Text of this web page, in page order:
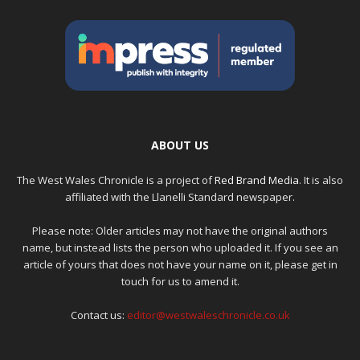
ABOUT US
The West Wales Chronicle is a project ofRed Brand Media. It is also
affiliated with the Llanelli Standard newspaper.
Please note: Older articles may not have the original authors
name, but instead lists the person who uploaded it. If you see an
article of yours that does not have your name on it, please get in
touch for us to amend it.
Contact us: editor@westwaleschronicle.co.uk